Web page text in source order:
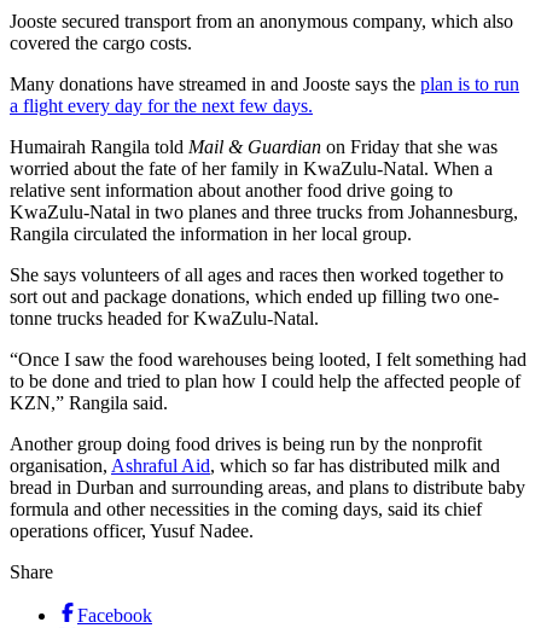
Jooste secured transport from an anonymous company, which also
covered the cargo costs.
Many donations have streamed in and Jooste says the plan is to run
a flight every day for the next few days.
Humairah Rangila told Mail & Guardian on Friday that she was
worried about the fate of her family in KwaZulu-Natal. When a
relative sent information about another food drive going to
KwaZulu-Natal in two planes and three trucks from Johannesburg,
Rangila circulated the information in her local group.
She says volunteers of all ages and races then worked together to
sort out and package donations, which ended up filling two one-
tonne trucks headed for KwaZulu-Natal.
“Once I saw the food warehouses being looted, I felt something had
to be done and tried to plan how I could help the affected people of
KZN,” Rangila said.
Another group doing food drives is being run by the nonprofit
organisation, Ashraful Aid, which so far has distributed milk and
bread in Durban and surrounding areas, and plans to distribute baby
formula and other necessities in the coming days, said its chief
operations officer, Yusuf Nadee.
Share
Facebook